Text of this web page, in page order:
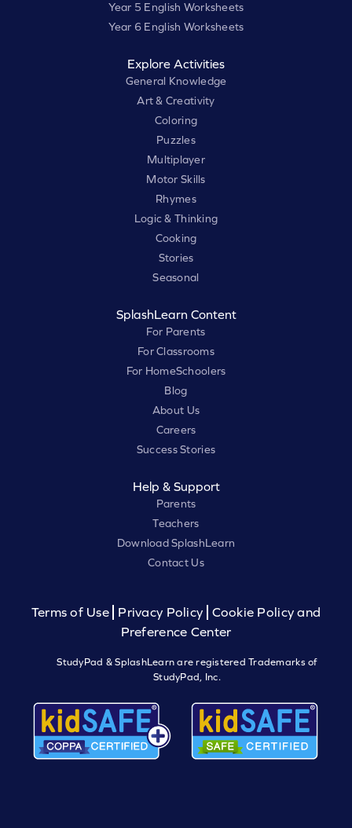
Year 5 English Worksheets
Year 6 English Worksheets
Explore Activities
General Knowledge
Art & Creativity
Coloring
Puzzles
Multiplayer
Motor Skills
Rhymes
Logic & Thinking
Cooking
Stories
Seasonal
SplashLearn Content
For Parents
For Classrooms
For HomeSchoolers
Blog
About Us
Careers
Success Stories
Help & Support
Parents
Teachers
Download SplashLearn
Contact Us
Terms of Use Privacy Policy
Cookie Policy and
Preference Center
StudyPad & SplashLearn are registered Trademarks of
StudyPad, Inc.